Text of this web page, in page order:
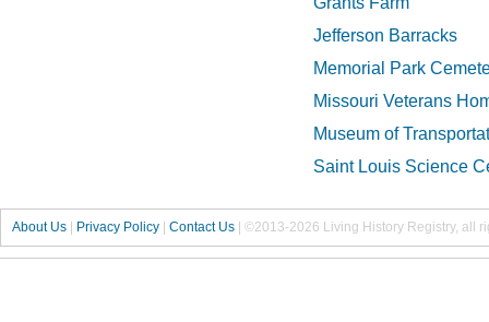
Jefferson Barracks
Memorial Park
Missouri Veterans
Museum of
Saint Louis Science
About Us Privacy Policy Contact Us ©2013-2026 Living History Registry, all